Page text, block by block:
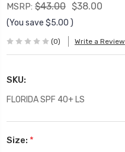
MSRP: $43.00 $38.00
(You save $5.00 )
(0) Write a Review
SKU:
FLORIDA SPF 40+ LS
Size: *